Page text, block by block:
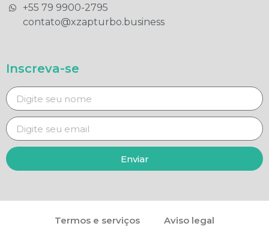
+55 79 9900-2795​
contato@xzapturbo.business
Inscreva-se
Enviar
Termos e serviços Aviso legal